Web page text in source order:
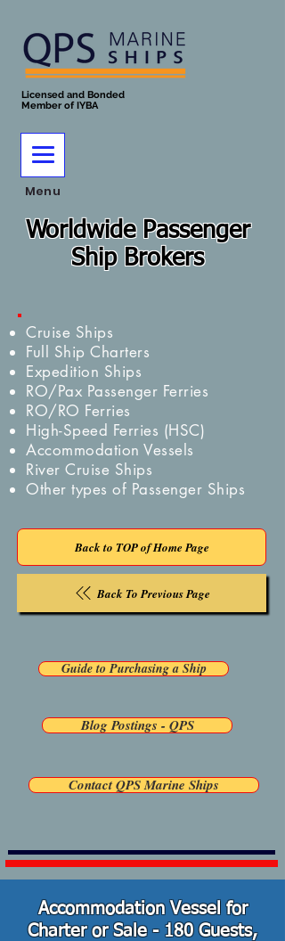
Worldwide Passenger
Ship Brokers
Licensed and Bonded
Member of IYBA
Back to TOP of Home Page
Back To Previous Page
Menu
Cruise Ships
Full Ship Charters
Expedition Ships
RO/Pax Passenger Ferries
RO/RO Ferries
High-Speed Ferries (HSC)
Accommodation Vessels
River Cruise Ships
Other types of Passenger Ships
Guide to Purchasing a Ship
Blog Postings - QPS
Contact QPS Marine Ships
Accommodation Vessel for
Charter or Sale - 180 Guests,